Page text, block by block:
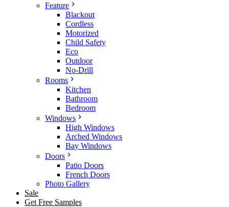
Feature
Blackout
Cordless
Motorized
Child Safety
Eco
Outdoor
No-Drill
Rooms
Kitchen
Bathroom
Bedroom
Windows
High Windows
Arched Windows
Bay Windows
Doors
Patio Doors
French Doors
Photo Gallery
Sale
Get Free Samples